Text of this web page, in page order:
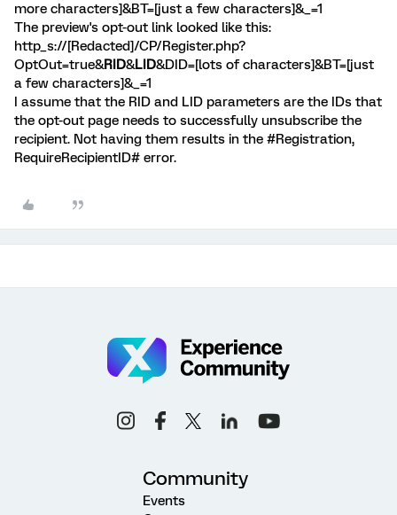
more characters]&BT=[just a few characters]&_=1
The preview's opt-out link looked like this:
http_s://[Redacted]/CP/Register.php?
OptOut=true&RID&LID&DID=[lots of characters]&BT=[just
a few characters]&_=1
I assume that the RID and LID parameters are the IDs that
the opt-out page needs to successfully unsubscribe the
recipient. Not having them results in the #Registration,
RequireRecipientID# error.
Community
Events